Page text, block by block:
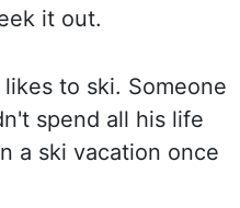
it out.
to ski. Someone
spend all his life
a ski vacation once